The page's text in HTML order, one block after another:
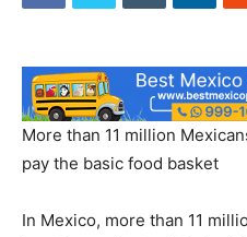
More than 11 million
pay the basic food basket
In Mexico, more than 11